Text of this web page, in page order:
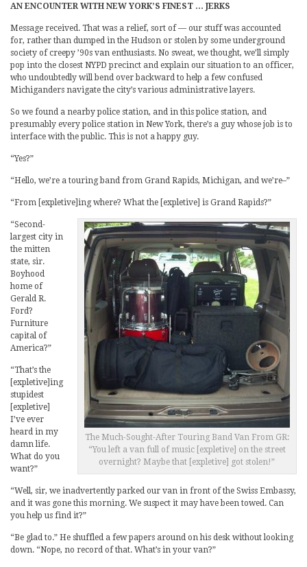
AN ENCOUNTER WITH NEW YORK’S FINEST … JERKS
Message received. That was a relief, sort of — our stuff was accounted
for, rather than dumped in the Hudson or stolen by some underground
society of creepy ’90s van enthusiasts. No sweat, we thought, we’ll simply
pop into the closest NYPD precinct and explain our situation to an officer,
who undoubtedly will bend over backward to help a few confused
Michiganders navigate the city’s various administrative layers.
So we found a nearby police station, and in this police station, and
presumably every police station in New York, there’s a guy whose job is to
interface with the public. This is not a happy guy.
“Yes?”
“Hello, we’re a touring band from Grand Rapids, Michigan, and we’re–”
“From [expletive]ing where? What the [expletive] is Grand Rapids?”
The Much-Sought-After Touring Band Van From GR:
“You left a van full of music [expletive] on the street
overnight? Maybe that [expletive] got stolen!”
“Second-
largest city in
the mitten
state, sir.
Boyhood
home of
Gerald R.
Ford?
Furniture
capital of
America?”
“That’s the
[expletive]ing
stupidest
[expletive]
I’ve ever
heard in my
damn life.
What do you
want?”
“Well, sir, we inadvertently parked our van in front of the Swiss Embassy,
and it was gone this morning. We suspect it may have been towed. Can
you help us find it?”
“Be glad to.” He shuffled a few papers around on his desk without looking
down. “Nope, no record of that. What’s in your van?”